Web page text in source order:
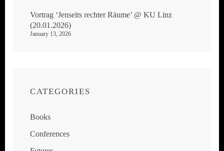
Vortrag ‘Jenseits rechter Räume’ @ KU Linz
(20.01.2026)
January 13, 2026
CATEGORIES
Books
Conferences